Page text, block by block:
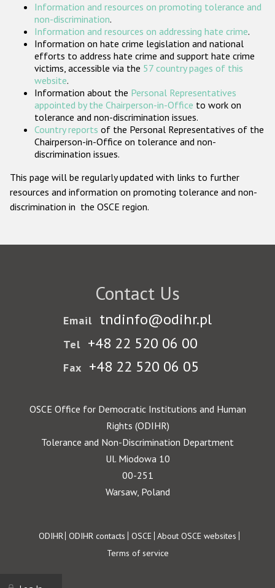
Participating States
Information and resources on promoting tolerance and
non-discrimination.
Information and resources on addressing hate crime.
Information on hate crime legislation and national
efforts to address hate crime and support hate crime
victims, accessible via the 57 country pages of this
website.
Information about the Personal Representatives
appointed by the Chairperson-in-Office to work on
tolerance and non-discrimination issues.
Country reports of the Personal Representatives of the
Chairperson-in-Office on tolerance and non-
discrimination issues.
This page will be regularly updated with links to further
resources and information on promoting tolerance and non-
discrimination in the OSCE region.
Contact Us
Email tndinfo@odihr.pl
Tel +48 22 520 06 00
Fax +48 22 520 06 05
OSCE Office for Democratic Institutions and Human
Rights (ODIHR)
Tolerance and Non-Discrimination Department
Ul. Miodowa 10
00-251
Warsaw, Poland
Footer
ODIHR ODIHR contacts OSCE About OSCE websites
Terms of service